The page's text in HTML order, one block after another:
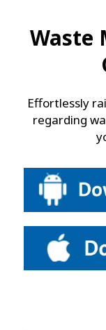
Waste
Effortlessly
regarding